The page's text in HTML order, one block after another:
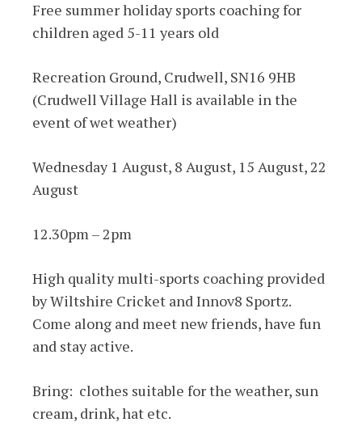
Free summer holiday sports coaching for
children aged 5-11 years old
Recreation Ground, Crudwell, SN16 9HB
(Crudwell Village Hall is available in the
event of wet weather)
Wednesday 1 August, 8 August, 15 August, 22
August
12.30pm – 2pm
High quality multi-sports coaching provided
by Wiltshire Cricket and Innov8 Sportz.
Come along and meet new friends, have fun
and stay active.
Bring: clothes suitable for the weather, sun
cream, drink, hat etc.